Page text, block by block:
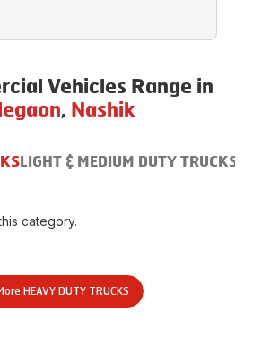
Vehicles Range in
, Nashik
LIGHT & MEDIUM DUTY TRUCKS
category.
HEAVY DUTY TRUCKS